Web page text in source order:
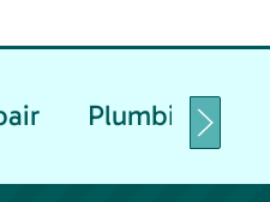
Plumbing